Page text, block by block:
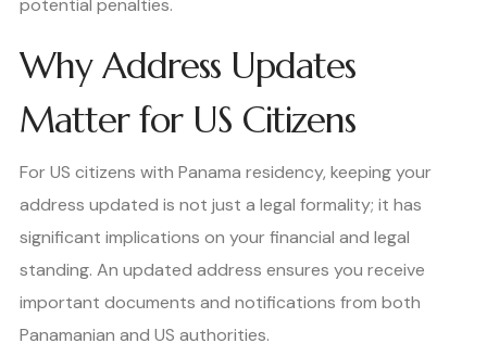
potential penalties.
Why Address Updates
Matter for US Citizens
For US citizens with Panama residency, keeping your
address updated is not just a legal formality; it has
significant implications on your financial and legal
standing. An updated address ensures you receive
important documents and notifications from both
Panamanian and US authorities.